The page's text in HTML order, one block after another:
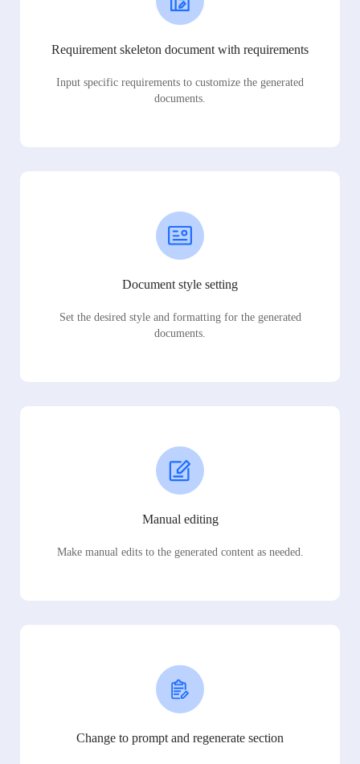
Requirement skeleton document with requirements
Input specific requirements to customize the generated
documents.
Document style setting
Set the desired style and formatting for the generated
documents.
Manual editing
Make manual edits to the generated content as needed.
Change to prompt and regenerate section